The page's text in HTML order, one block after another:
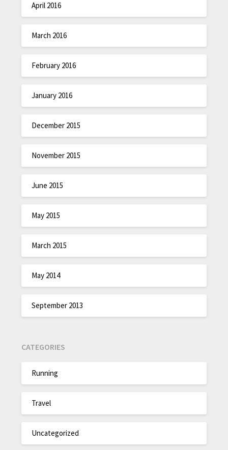
April 2016
March 2016
February 2016
January 2016
December 2015
November 2015
June 2015
May 2015
March 2015
May 2014
September 2013
CATEGORIES
Running
Travel
Uncategorized